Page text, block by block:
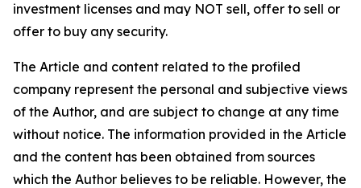
investment licenses and may NOT sell, offer to sell or
offer to buy any security.
The Article and content related to the profiled
company represent the personal and subjective views
of the Author, and are subject to change at any time
without notice. The information provided in the Article
and the content has been obtained from sources
which the Author believes to be reliable. However, the